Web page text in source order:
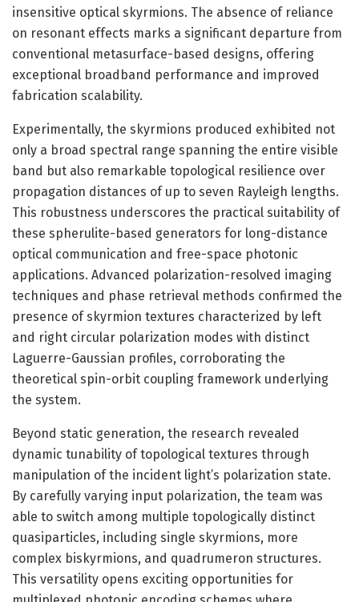
insensitive optical skyrmions. The absence of reliance
on resonant effects marks a significant departure from
conventional metasurface-based designs, offering
exceptional broadband performance and improved
fabrication scalability.
Experimentally, the skyrmions produced exhibited not
only a broad spectral range spanning the entire visible
band but also remarkable topological resilience over
propagation distances of up to seven Rayleigh lengths.
This robustness underscores the practical suitability of
these spherulite-based generators for long-distance
optical communication and free-space photonic
applications. Advanced polarization-resolved imaging
techniques and phase retrieval methods confirmed the
presence of skyrmion textures characterized by left
and right circular polarization modes with distinct
Laguerre-Gaussian profiles, corroborating the
theoretical spin-orbit coupling framework underlying
the system.
Beyond static generation, the research revealed
dynamic tunability of topological textures through
manipulation of the incident light’s polarization state.
By carefully varying input polarization, the team was
able to switch among multiple topologically distinct
quasiparticles, including single skyrmions, more
complex biskyrmions, and quadrumeron structures.
This versatility opens exciting opportunities for